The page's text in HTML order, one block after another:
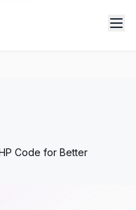
Code for Better